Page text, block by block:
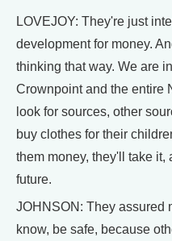
LOVEJOY: They're just
development for money.
thinking that way. We are
Crownpoint and the entire
look for sources, other
buy clothes for their
them money, they'll take it,
future.
JOHNSON: They assured
know, be safe, because